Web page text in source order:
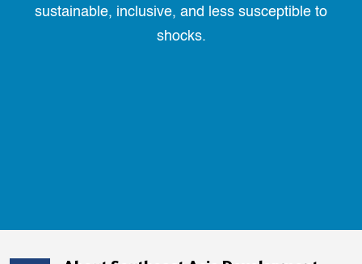
sustainable, inclusive, and less susceptible to
shocks.